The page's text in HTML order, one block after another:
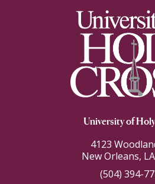
University of
4123
New Orleans,
(504) 394-